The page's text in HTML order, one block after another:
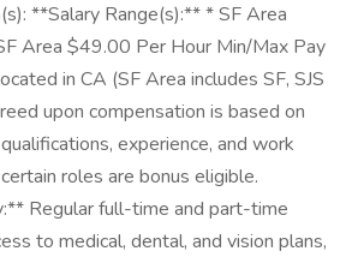
**Salary Range(s):** * SF Area
Area $49.00 Per Hour Min/Max Pay
in CA (SF Area includes SF, SJS
upon compensation is based on
experience, and work
roles are bonus eligible.
Regular full-time and part-time
to medical, dental, and vision plans,